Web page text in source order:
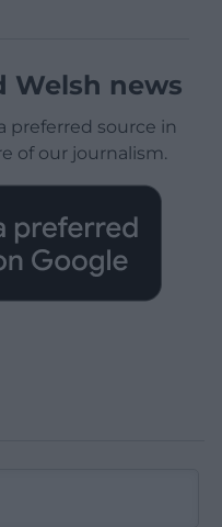
Welsh news
preferred source in
of our journalism.